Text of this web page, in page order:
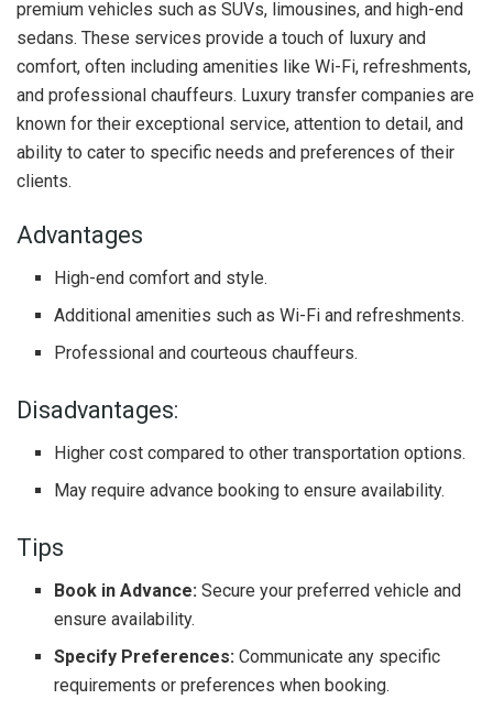
premium vehicles such as SUVs, limousines, and high-end
sedans. These services provide a touch of luxury and
comfort, often including amenities like Wi-Fi, refreshments,
and professional chauffeurs. Luxury transfer companies are
known for their exceptional service, attention to detail, and
ability to cater to specific needs and preferences of their
clients.
Advantages
High-end comfort and style.
Additional amenities such as Wi-Fi and refreshments.
Professional and courteous chauffeurs.
Disadvantages:
Higher cost compared to other transportation options.
May require advance booking to ensure availability.
Tips
Book in Advance: Secure your preferred vehicle and
ensure availability.
Specify Preferences: Communicate any specific
requirements or preferences when booking.